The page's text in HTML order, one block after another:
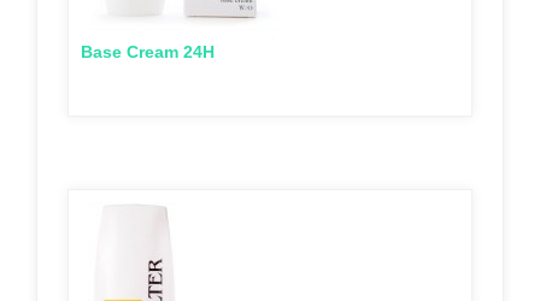
Base Cream 24H